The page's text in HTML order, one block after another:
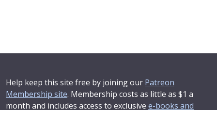
Help keep this site free by joining our Patreon
Membership site. Membership costs as little as $1 a
month and includes access to exclusive e-books and